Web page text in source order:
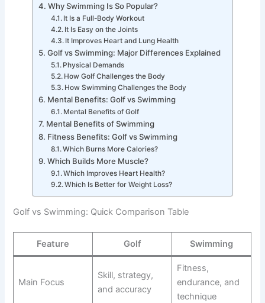
Why Swimming Is So Popular?
It Is a Full-Body Workout
It Is Easy on the Joints
It Improves Heart and Lung Health
Golf vs Swimming: Major Differences Explained
Physical Demands
How Golf Challenges the Body
How Swimming Challenges the Body
Mental Benefits: Golf vs Swimming
Mental Benefits of Golf
Mental Benefits of Swimming
Fitness Benefits: Golf vs Swimming
Which Burns More Calories?
Which Builds More Muscle?
Which Improves Heart Health?
Which Is Better for Weight Loss?
Golf vs Swimming: Quick Comparison Table
Feature Golf Swimming
Main Focus
Skill, strategy,
and accuracy
Fitness,
endurance, and
technique